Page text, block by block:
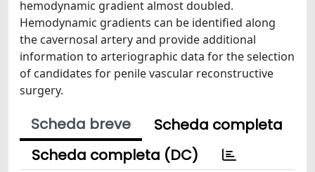
hemodynamic gradient almost doubled.
Hemodynamic gradients can be identified along
the cavernosal artery and provide additional
information to arteriographic data for the selection
of candidates for penile vascular reconstructive
surgery.
Scheda breve
Scheda completa
Scheda completa (DC)